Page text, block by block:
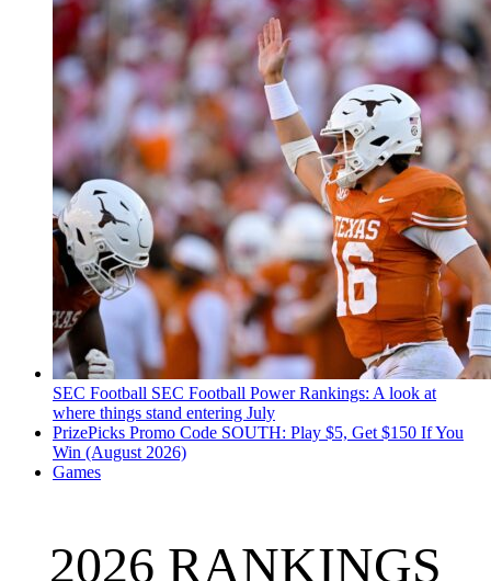
SEC Football SEC Football Power Rankings: A look at
where things stand entering July
PrizePicks Promo Code SOUTH: Play $5, Get $150 If You
Win (August 2026)
Games
2026 RANKINGS